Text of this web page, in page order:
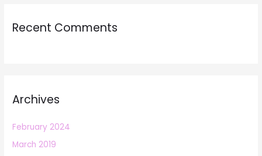
Recent Comments
Archives
February 2024
March 2019